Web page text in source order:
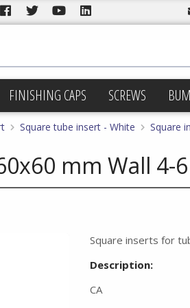
FINISHING CAPS SCREWS
Square tube insert - White Square
mm Wall 4-
Square inserts for
Description:
CA